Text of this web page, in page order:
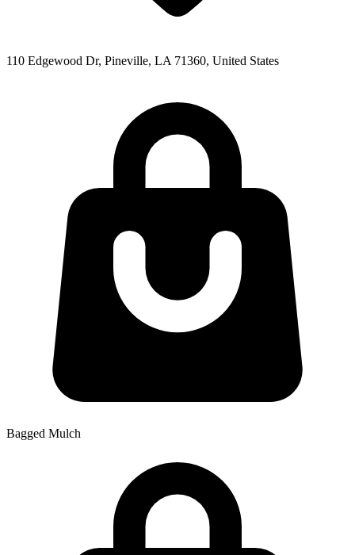
110 Edgewood Dr, Pineville, LA 71360, United States
Bagged Mulch